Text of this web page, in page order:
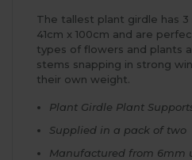
The tallest plant girdle has 3
41cm x 100cm and are
types of flowers and plants
stems snapping in strong
their own weight.
Plant Girdle Plant
Supplied in a pack of two
Manufactured from 6mm